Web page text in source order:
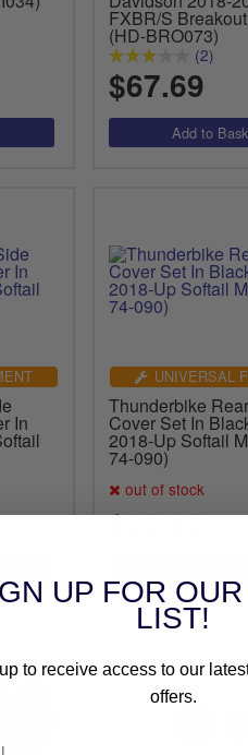
FXBR/S
(HD-BRO073)
(2)
$67.69
In
UNIVERSAL
Thunderbike
Cover Set In
2018-Up Softail
74-090)
out of stock
$73.13
UP FOR
LIST!
to receive access to our
offers.